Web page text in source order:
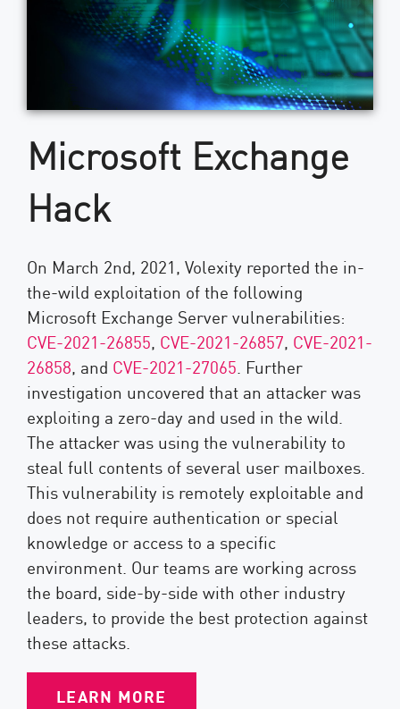
Microsoft Exchange
Hack
On March 2nd, 2021, Volexity reported the in-
the-wild exploitation of the following
Microsoft Exchange Server vulnerabilities:
CVE-2021-26855, CVE-2021-26857, CVE-2021-
26858, and CVE-2021-27065 . Further
investigation uncovered that an attacker was
exploiting a zero-day and used in the wild.
The attacker was using the vulnerability to
steal full contents of several user mailboxes.
This vulnerability is remotely exploitable and
does not require authentication or special
knowledge or access to a specific
environment. Our teams are working across
the board, side-by-side with other industry
leaders, to provide the best protection against
these attacks.
LEARN MORE